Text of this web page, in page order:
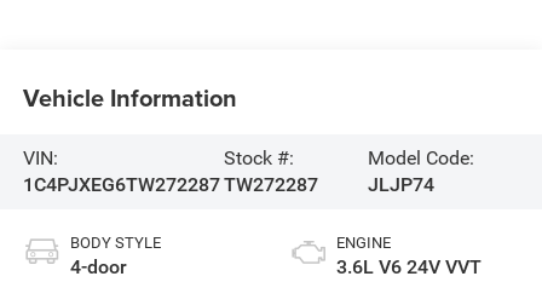
Vehicle Information
VIN:
1C4PJXEG6TW272287
Stock #:
TW272287
Model Code:
JLJP74
BODY STYLE
4-door
ENGINE
3.6L V6 24V VVT